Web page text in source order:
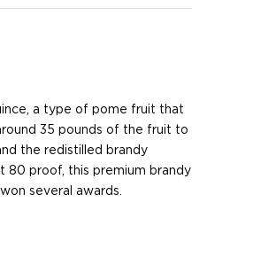
a type of pome fruit that
35 pounds of the fruit to
the redistilled brandy
80 proof, this premium brandy
several awards.